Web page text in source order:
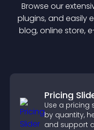
Browse our
plugins, and easily
blog, online store,
Pricing
Use a pricing
by quantity,
and support